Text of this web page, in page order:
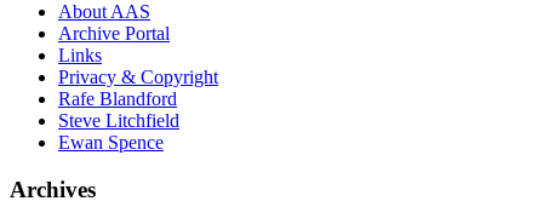
About AAS
Archive Portal
Links
Privacy & Copyright
Rafe Blandford
Steve Litchfield
Ewan Spence
Archives